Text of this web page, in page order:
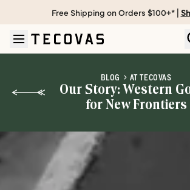
Skip to main content
Open help chat
Free Shipping on Orders $100+* |
BLOG AT TECOVAS
Our Story: Western
for New Frontiers